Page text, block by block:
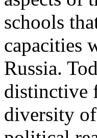
schools
capacities
Russia.
distinctive
diversity